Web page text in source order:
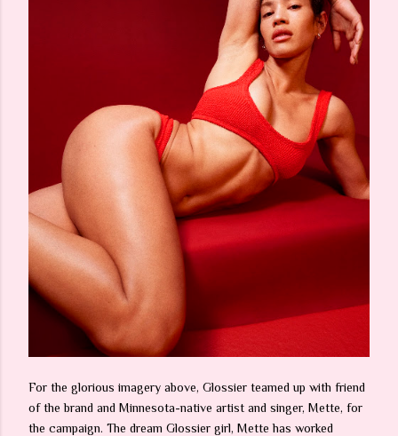
For the glorious imagery above, Glossier teamed up with friend
of the brand and Minnesota-native artist and singer, Mette, for
the campaign. The dream Glossier girl, Mette has worked